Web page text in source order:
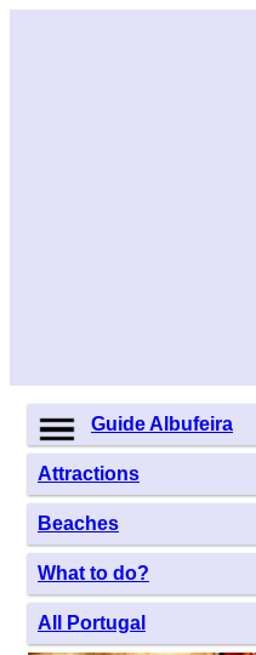
Guide Albufeira
Attractions
Beaches
What to do?
All Portugal